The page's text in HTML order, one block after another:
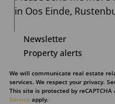
Newsletter
Property alerts
We will communicate real estate
services. We respect your privacy.
This site is protected by reCAPTCHA
Service apply.